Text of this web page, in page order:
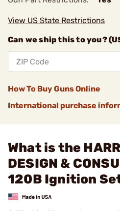
View US State Restrictions
Can we ship this to you?
How To Buy Guns Online
International purchase
What is the
DESIGN &
120B Ignition